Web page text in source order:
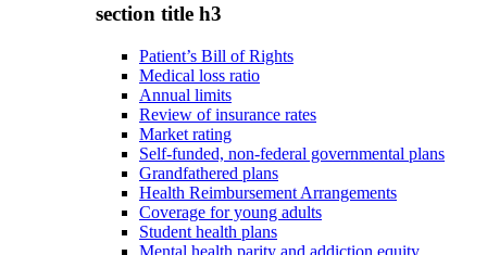
section title h3
Patient’s Bill of Rights
Medical loss ratio
Annual limits
Review of insurance rates
Market rating
Self-funded, non-federal governmental plans
Grandfathered plans
Health Reimbursement Arrangements
Coverage for young adults
Student health plans
Mental health parity and addiction equity